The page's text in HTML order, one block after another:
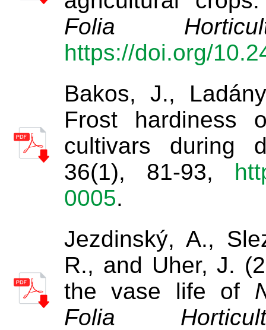
Folia
https://doi.org/
Bakos, J.,
Frost hardiness
cultivars during
36(1), 81-93,
0005.
Jezdinský, A.,
R., and Uher, J.
the vase life of
Folia